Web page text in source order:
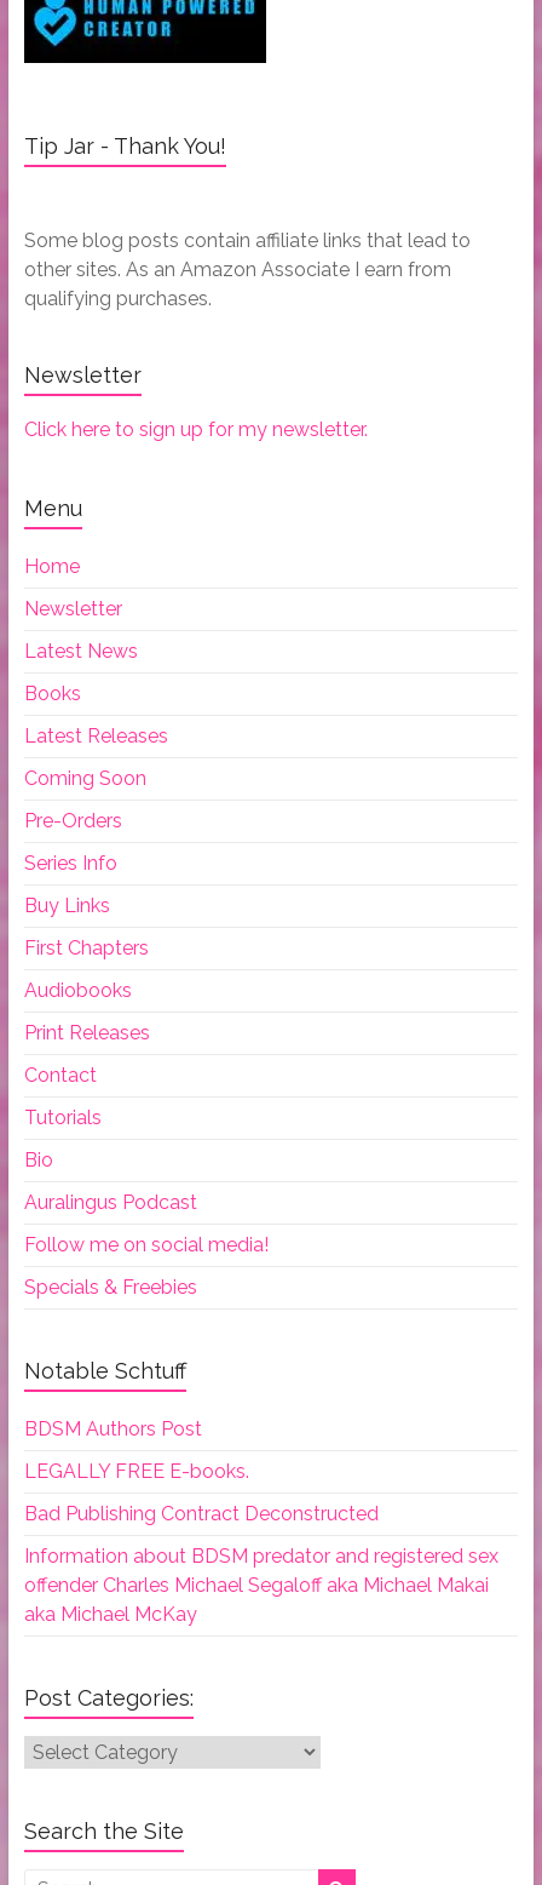
Tip Jar - Thank You!
Some blog posts contain affiliate links that lead to
other sites. As an Amazon Associate I earn from
qualifying purchases.
Newsletter
Click here to sign up for my newsletter.
Menu
Home
Newsletter
Latest News
Books
Latest Releases
Coming Soon
Pre-Orders
Series Info
Buy Links
First Chapters
Audiobooks
Print Releases
Contact
Tutorials
Bio
Auralingus Podcast
Follow me on social media!
Specials & Freebies
Notable Schtuff
BDSM Authors Post
LEGALLY FREE E-books.
Bad Publishing Contract Deconstructed
Information about BDSM predator and registered sex
offender Charles Michael Segaloff aka Michael Makai
aka Michael McKay
Post Categories:
Post
Search the Site